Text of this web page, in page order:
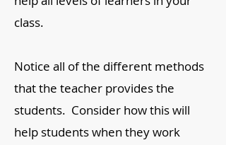
class.
Notice all of the different methods
that the teacher provides the
students. Consider how this will
help students when they work